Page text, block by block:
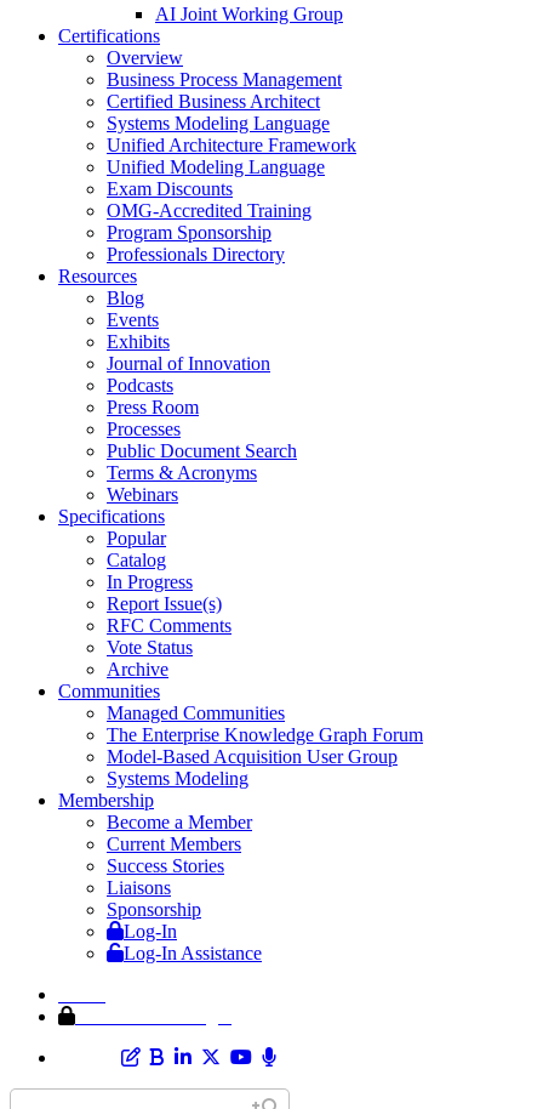
AI Joint Working Group
Certifications
Overview
Business Process Management
Certified Business Architect
Systems Modeling Language
Unified Architecture Framework
Unified Modeling Language
Exam Discounts
OMG-Accredited Training
Program Sponsorship
Professionals Directory
Resources
Blog
Events
Exhibits
Journal of Innovation
Podcasts
Press Room
Processes
Public Document Search
Terms & Acronyms
Webinars
Specifications
Popular
Catalog
In Progress
Report Issue(s)
RFC Comments
Vote Status
Archive
Communities
Managed Communities
The Enterprise Knowledge Graph Forum
Model-Based Acquisition User Group
Systems Modeling
Membership
Become a Member
Current Members
Success Stories
Liaisons
Sponsorship
Log-In
Log-In Assistance